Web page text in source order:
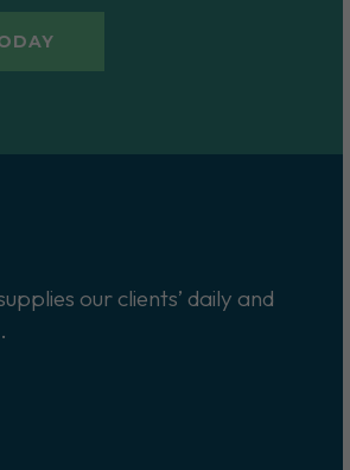
our clients’ daily and